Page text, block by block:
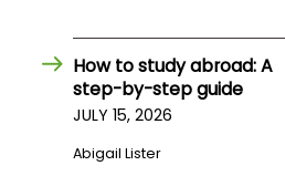
Create
Account
How to study abroad: A
step-by-step guide
JULY 15, 2026
Abigail Lister